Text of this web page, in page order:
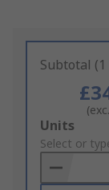
Subtotal
Add
to
Basket
Units
Select or